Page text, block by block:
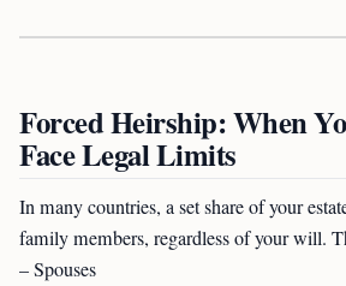
Forced Heirship: When
Face Legal Limits
In many countries, a set share of your
family members, regardless of your will.
– Spouses